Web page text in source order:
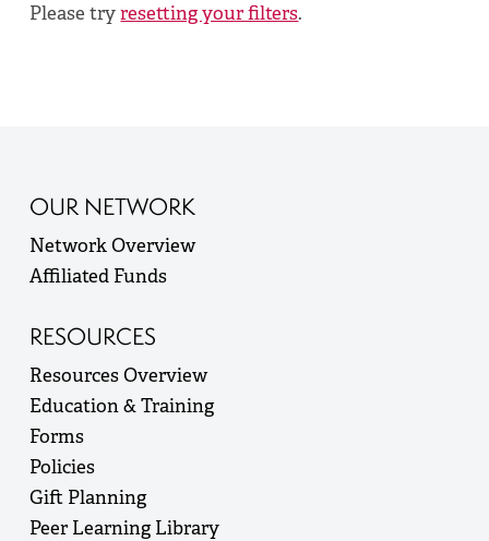
Please tryresetting your filters.
OUR NETWORK
Network Overview
Affiliated Funds
RESOURCES
Resources Overview
Education & Training
Forms
Policies
Gift Planning
Peer Learning Library